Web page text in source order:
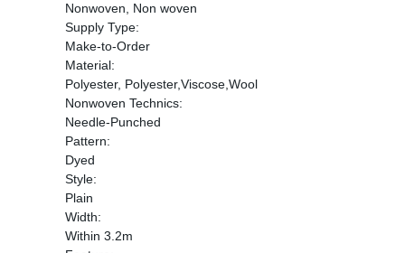
Nonwoven, Non woven
Supply Type:
Make-to-Order
Material:
Polyester, Polyester,Viscose,Wool
Nonwoven Technics:
Needle-Punched
Pattern:
Dyed
Style:
Plain
Width:
Within 3.2m